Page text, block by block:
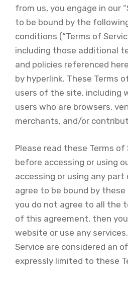
from us, you engage in our
to be bound by the
conditions (“Terms of
including those additional
and policies referenced
by hyperlink. These Terms
users of the site, including
users who are browsers,
merchants, and/or
Please read these Terms
before accessing or using
accessing or using any
agree to be bound by these
you do not agree to all the
of this agreement, then
website or use any
Service are considered an
expressly limited to these